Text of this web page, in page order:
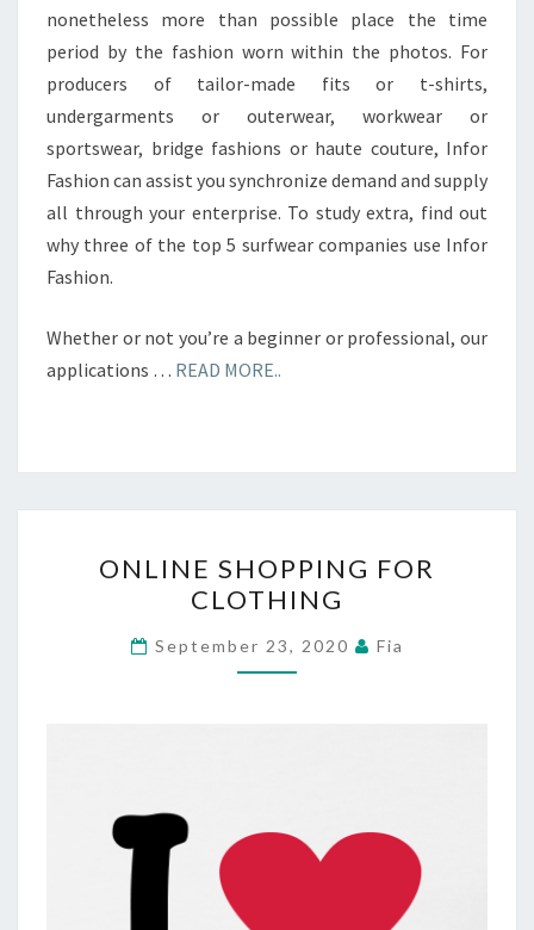
nonetheless more than possible place the time
period by the fashion worn within the photos. For
producers of tailor-made fits or t-shirts,
undergarments or outerwear, workwear or
sportswear, bridge fashions or haute couture, Infor
Fashion can assist you synchronize demand and supply
all through your enterprise. To study extra, find out
why three of the top 5 surfwear companies use Infor
Fashion.
Whether or not you’re a beginner or professional, our
applications … READ MORE..
SHOPPING
FOR
CLOTHING
ONLINE SHOPPING FOR
CLOTHING
September 23, 2020 Fia